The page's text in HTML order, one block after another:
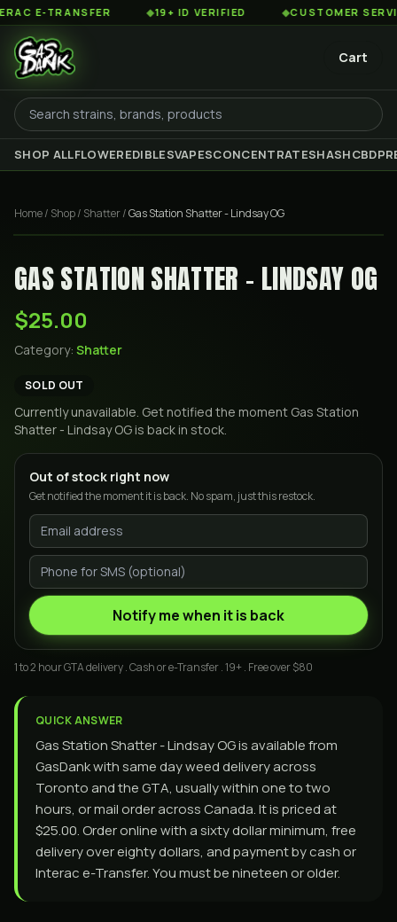
E-TRANSFER 19+ ID VERIFIED CUSTOMER
Cart
SHOP ALLFLOWEREDIBLESVAPESCONCENTRATESHASHCBD
Home/ Shop/ Shatter/Gas Station Shatter - Lindsay OG
GAS STATION SHATTER - LINDSAY OG
$25.00
Category: Shatter
SOLD OUT
Currently unavailable. Get notified the moment Gas Station
Shatter - Lindsay OG is back in stock.
Out of stock right now
Get notified the moment it is back. No spam, just this restock.
Notify me when it is back
1 to 2 hour GTA delivery . Cash or e-Transfer . 19+ . Free over $80
QUICK ANSWER
Gas Station Shatter - Lindsay OG is available from
GasDank with same day weed delivery across
Toronto and the GTA, usually within one to two
hours, or mail order across Canada. It is priced at
$25.00. Order online with a sixty dollar minimum, free
delivery over eighty dollars, and payment by cash or
Interac e-Transfer. You must be nineteen or older.